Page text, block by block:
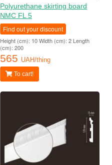
Polyurethane skirting board
NMC FL 5
Find out your discount
Height (cm): 10 Width (cm): 2 Length
(cm): 200
565 UAH/thing
To cart!